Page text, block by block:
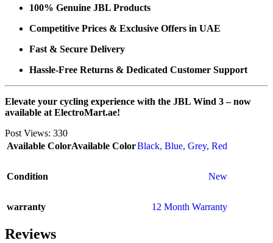
100% Genuine JBL Products
Competitive Prices & Exclusive Offers in UAE
Fast & Secure Delivery
Hassle-Free Returns & Dedicated Customer Support
Elevate your cycling experience with the JBL Wind 3 – now
available at ElectroMart.ae!
Post Views: 330
Available ColorAvailable ColorBlack, Blue, Grey, Red
Condition New
warranty 12 Month Warranty
Reviews